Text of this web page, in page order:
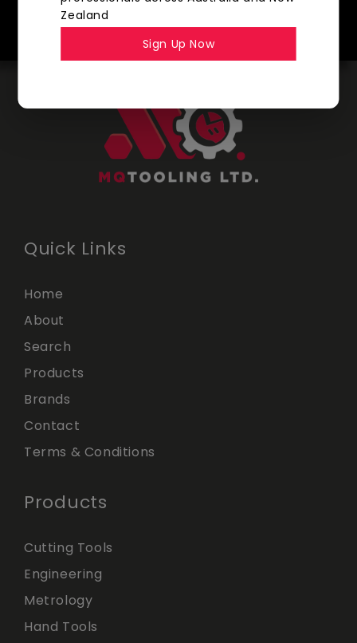
Quick Links
Home
About
Search
Products
Brands
Contact
Terms & Conditions
Products
Cutting Tools
Engineering
Metrology
Hand Tools
Zealand
Sign Up Now